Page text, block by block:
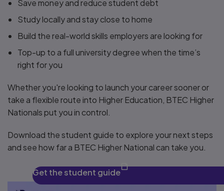
Save money and reduce student debt
Study locally and stay close to home
Build the real-world skills employers are looking for
Top-up to a full university degree when the time’s
right for you
Whether you're looking to launch your career sooner or
take a flexible route into Higher Education, BTEC Higher
Nationals put you in control.
Download the student guide to explore your next steps
and see how far a BTEC Higher National can take you.
Get the student guide